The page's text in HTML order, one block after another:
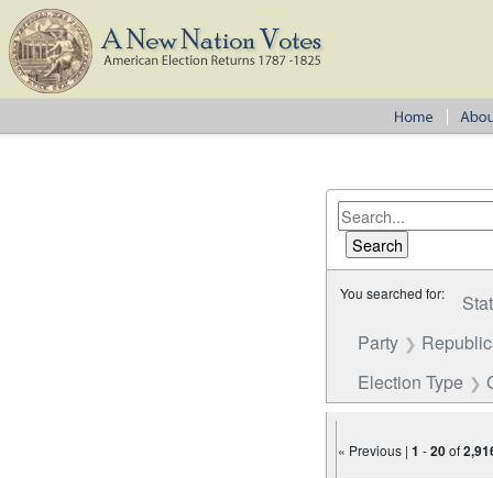
You searched for:
Party
Election Type
« Previous |1 -20of